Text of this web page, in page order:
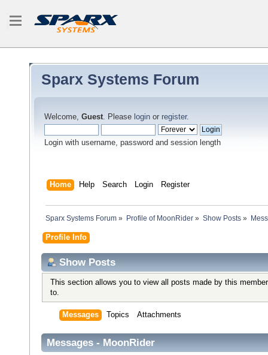
Sparx Systems Forum
Welcome, Guest. Please login or register.
Login with username, password and session length
Home Help Search Login Register
Sparx Systems Forum » Profile of MoonRider» Show Posts»
Profile Info
Show Posts
This section allows you to view all posts made by this
to.
Messages Topics Attachments
Messages - MoonRider